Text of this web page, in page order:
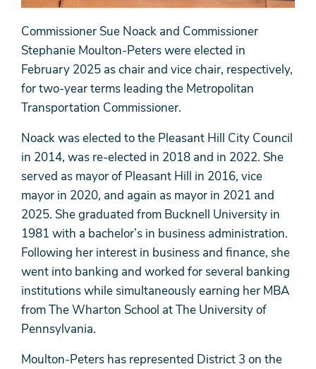
Commissioner Sue Noack and Commissioner
Stephanie Moulton-Peters were elected in
February 2025 as chair and vice chair, respectively,
for two-year terms leading the Metropolitan
Transportation Commissioner.
Noack was elected to the Pleasant Hill City Council
in 2014, was re-elected in 2018 and in 2022. She
served as mayor of Pleasant Hill in 2016, vice
mayor in 2020, and again as mayor in 2021 and
2025. She graduated from Bucknell University in
1981 with a bachelor’s in business administration.
Following her interest in business and finance, she
went into banking and worked for several banking
institutions while simultaneously earning her MBA
from The Wharton School at The University of
Pennsylvania.
Moulton-Peters has represented District 3 on the